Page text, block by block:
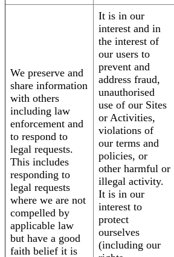
We preserve and
share information
with others
including law
enforcement and
to respond to
legal requests.
This includes
responding to
legal requests
where we are not
compelled by
applicable law
but have a good
faith belief it is
It is in our
interest and in
the interest of
our users to
prevent and
address fraud,
unauthorised
use of our Sites
or Activities,
violations of
our terms and
policies, or
other harmful or
illegal activity.
It is in our
interest to
protect
ourselves
(including our